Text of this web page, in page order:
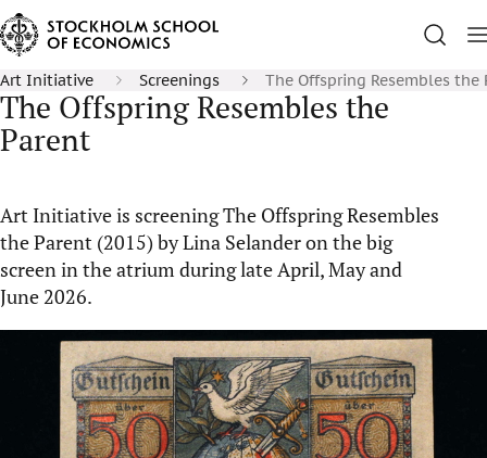
Art Initiative Screenings The Offspring Resembles the
The Offspring Resembles the
Parent
Art Initiative is screening The Offspring Resembles
the Parent (2015) by Lina Selander on the big
screen in the atrium during late April, May and
June 2026.